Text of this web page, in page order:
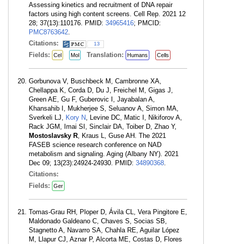
Assessing kinetics and recruitment of DNA repair
factors using high content screens. Cell Rep. 2021 12
28; 37(13):110176. PMID: 34965416; PMCID:
PMC8763642.
Citations:
13
Fields: Cel Mol Translation: Humans Cells
Gorbunova V, Buschbeck M, Cambronne XA,
Chellappa K, Corda D, Du J, Freichel M, Gigas J,
Green AE, Gu F, Guberovic I, Jayabalan A,
Khansahib I, Mukherjee S, Seluanov A, Simon MA,
Sverkeli LJ, Kory N, Levine DC, Matic I, Nikiforov A,
Rack JGM, Imai SI, Sinclair DA, Toiber D, Zhao Y,
Mostoslavsky R, Kraus L, Guse AH. The 2021
FASEB science research conference on NAD
metabolism and signaling. Aging (Albany NY). 2021
Dec 09; 13(23):24924-24930. PMID: 34890368.
Citations:
Fields:
Ger
Tomas-Grau RH, Ploper D, Ávila CL, Vera Pingitore E,
Maldonado Galdeano C, Chaves S, Socias SB,
Stagnetto A, Navarro SA, Chahla RE, Aguilar López
M, Llapur CJ, Aznar P, Alcorta ME, Costas D, Flores